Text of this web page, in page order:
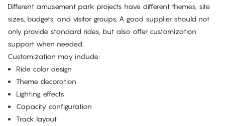
Different amusement park projects have different themes, site
sizes, budgets, and visitor groups. A good supplier should not
only provide standard rides, but also offer customization
support when needed.
Customization may include:
Ride color design
Theme decoration
Lighting effects
Capacity configuration
Track layout